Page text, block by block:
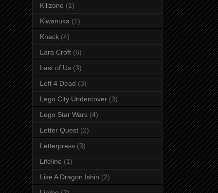
Killzone (1)
Kiwanuka (1)
Knack (4)
Lara Croft (6)
Last of Us (3)
Left 4 Dead (3)
Lego City Undercover (3)
Lego Star Wars (4)
Letter Quest (2)
Letterpress (3)
Lifeline (1)
Like A Dragon Ishin (2)